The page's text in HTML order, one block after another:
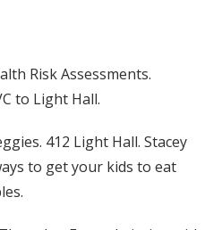
Risk Assessments.
to Light Hall.
412 Light Hall. Stacey
to get your kids to eat